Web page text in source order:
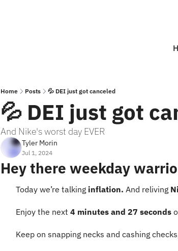
Home Posts 💦 DEI just got canceled
💦 DEI just got
And Nike's worst day EVER
Tyler Morin
Jul 1, 2024
Hey there weekday
Today we’re talking inflation. And reliving
Enjoy the next 4 minutes and 27 seconds
Keep on snapping necks and cashing